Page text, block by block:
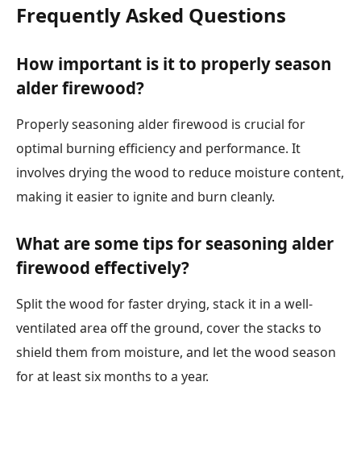
Frequently Asked Questions
How important is it to properly season
alder firewood?
Properly seasoning alder firewood is crucial for
optimal burning efficiency and performance. It
involves drying the wood to reduce moisture content,
making it easier to ignite and burn cleanly.
What are some tips for seasoning alder
firewood effectively?
Split the wood for faster drying, stack it in a well-
ventilated area off the ground, cover the stacks to
shield them from moisture, and let the wood season
for at least six months to a year.